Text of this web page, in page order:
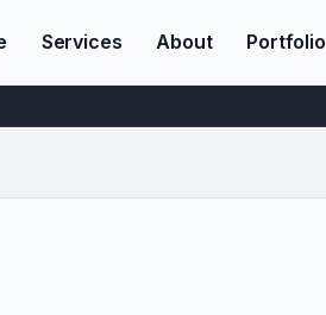
Services About Portfolio